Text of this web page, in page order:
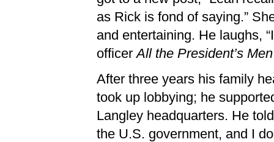
as Rick is fond of saying.”
and entertaining. He laughs,
officerAll the President’s Men
After three years his family
took up lobbying; he
Langley headquarters. He
the U.S. government, and I